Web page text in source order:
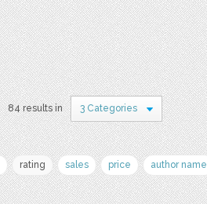
84 results in 3 Categories
rating sales price author name